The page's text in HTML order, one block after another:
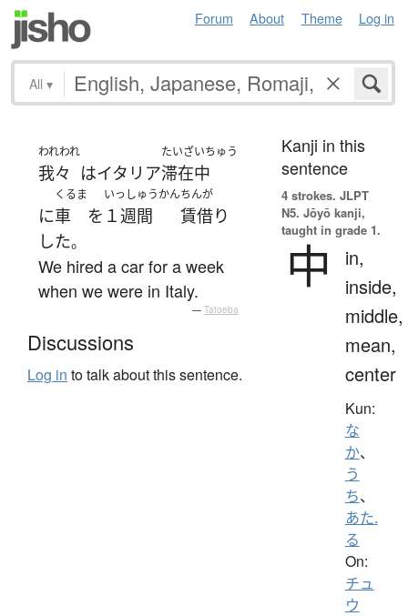
Forum About Theme Log in
All ▾
われわれ
我々 はイタリア
たいざいちゅう
滞在中
に
くるま
車 を
いっしゅうかん
１週間
ちんが
賃借り
した。
We hired a car for a week
when we were in Italy.
— Tatoeba
Discussions
Log in to talk about this sentence.
Kanji in this
sentence
4 strokes. JLPT
N5. Jōyō kanji,
taught in grade 1.
中
in,
inside,
middle,
mean,
center
Kun:
な
か、
う
ち、
あた.
る
On:
チュ
ウ